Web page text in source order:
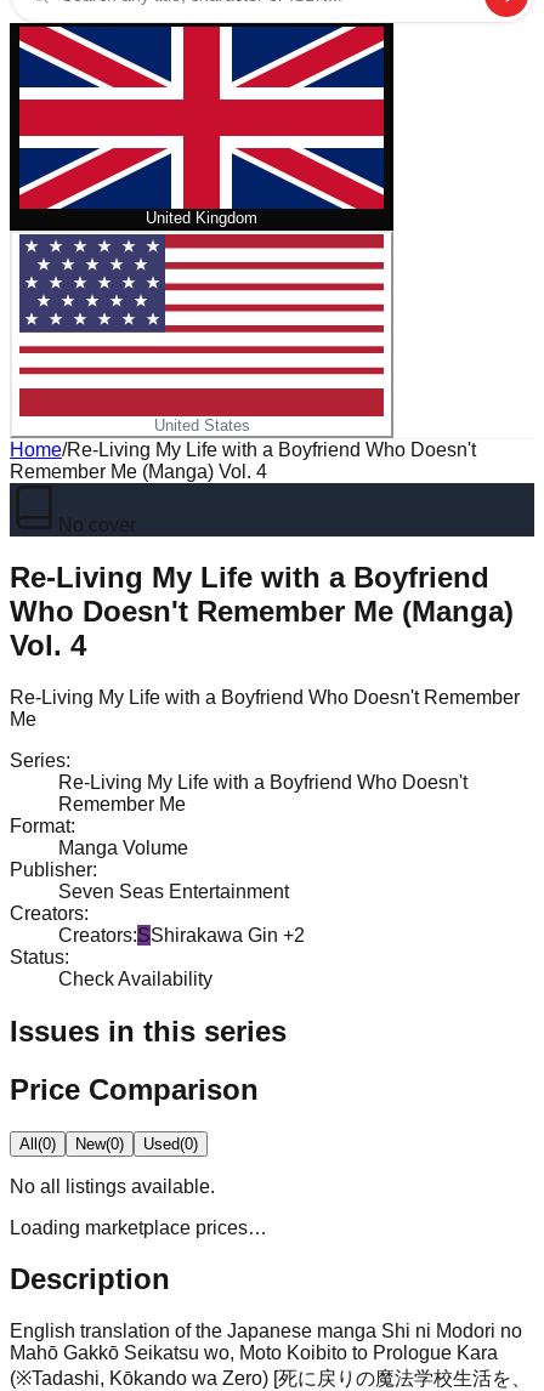
United Kingdom
United States
Home/Re-Living My Life with a Boyfriend Who Doesn't
Remember Me (Manga) Vol. 4
No cover
Re-Living My Life with a Boyfriend
Who Doesn't Remember Me (Manga)
Vol. 4
Re-Living My Life with a Boyfriend Who Doesn't Remember
Me
Series:
Re-Living My Life with a Boyfriend Who Doesn't
Remember Me
Format:
Manga Volume
Publisher:
Seven Seas Entertainment
Creators:
Creators:SShirakawa Gin +2
Status:
Check Availability
Issues in this series
Price Comparison
All(0) New(0) Used(0)
No all
listings available.
Loading marketplace prices…
Description
English translation of the Japanese manga Shi ni Modori no
Mahō Gakkō Seikatsu wo, Moto Koibito to Prologue Kara
(※Tadashi, Kōkando wa Zero) [死に戻りの魔法学校生活を、